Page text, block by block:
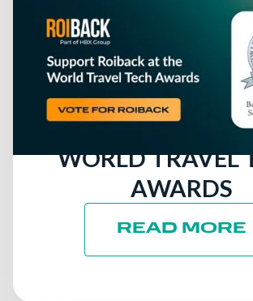
June 26, 2026
ROIBACK IS IN
RUNNING FOR ITS
CONSECUTIVE
AWARD AT THE
WORLD TRAVEL
AWARDS
READ MORE